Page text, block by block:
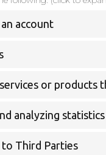
account
or products
analyzing
to Third Parties